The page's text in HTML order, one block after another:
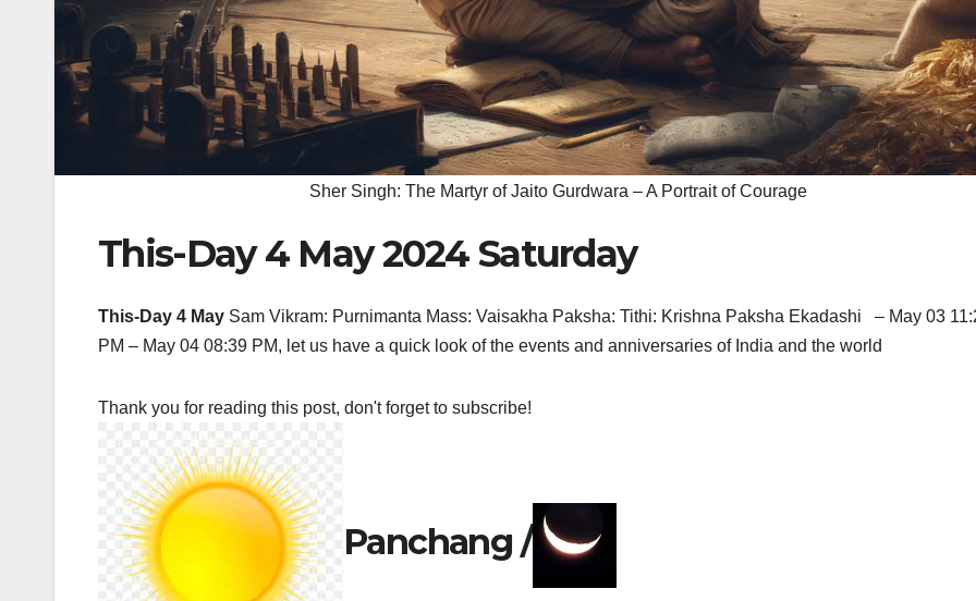
Sher Singh: The Martyr of Jaito Gurdwara – A Portrait of Courage
This-Day 4 May 2024 Saturday
This-Day 4 May Sam Vikram: Purnimanta Mass: Vaisakha Paksha: Tithi: Krishna Paksha Ekadashi – May 03
PM – May 04 08:39 PM, let us have a quick look of the events and anniversaries of India and the world
Thank you for reading this post, don't forget to subscribe!
Panchang /